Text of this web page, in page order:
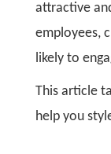
attractive
employees,
likely to
This article
help you